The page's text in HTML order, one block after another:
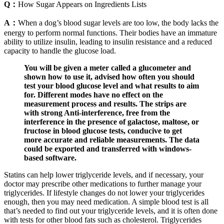
Q： How Sugar Appears on Ingredients Lists
A： When a dog’s blood sugar levels are too low, the body lacks the
energy to perform normal functions. Their bodies have an immature
ability to utilize insulin, leading to insulin resistance and a reduced
capacity to handle the glucose load.
You will be given a meter called a glucometer and
shown how to use it, advised how often you should
test your blood glucose level and what results to aim
for. Different modes have no effect on the
measurement process and results. The strips are
with strong Anti-interference, free from the
interference in the presence of galactose, maltose, or
fructose in blood glucose tests, conducive to get
more accurate and reliable measurements. The data
could be exported and transferred with windows-
based software.
Statins can help lower triglyceride levels, and if necessary, your
doctor may prescribe other medications to further manage your
triglycerides. If lifestyle changes do not lower your triglycerides
enough, then you may need medication. A simple blood test is all
that’s needed to find out your triglyceride levels, and it is often done
with tests for other blood fats such as cholesterol. Triglycerides